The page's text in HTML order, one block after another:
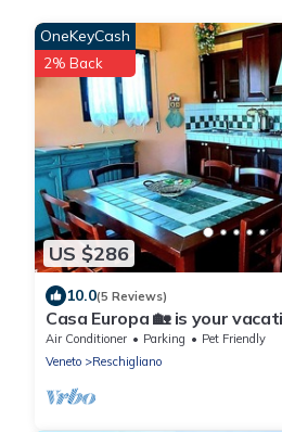
US $286
OneKeyCash
2% Back
10.0(5 Reviews)
Casa Europa 🏡 is your
from the sea with private
Air Conditioner Parking
Pet Friendly
Veneto
Reschigliano